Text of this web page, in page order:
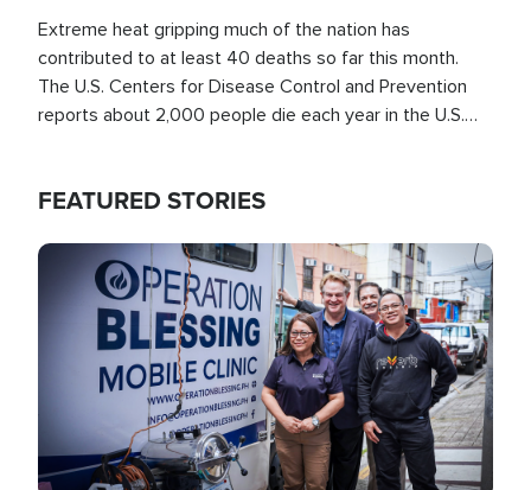
Extreme heat gripping much of the nation has
contributed to at least 40 deaths so far this month.
The U.S. Centers for Disease Control and Prevention
reports about 2,000 people die each year in the U.S.
FEATURED STORIES
Image